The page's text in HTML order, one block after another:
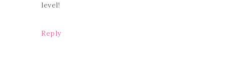
level!
Reply